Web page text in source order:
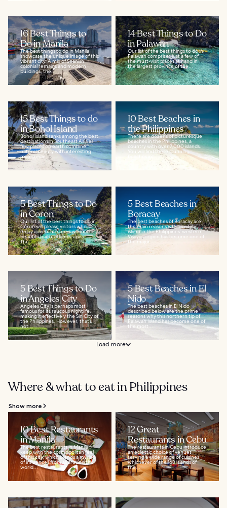
16 Best Things to
Do in Manila
The best things to do in Manila
showcase the unique image of this
vibrant city. A mix of Spanish
colonial remains and modern
buildings, the...
14 Best Things to Do
in Palawan
Our list of the best things to do in
Palawan comprises just a few of
the must-visit places at hand in
the largest province of the...
15 Best Things to do
in Bohol Island
Bohol Island ranks among the best
destinations in Southeast Asia as
few places on earth combine
natural beauty with interesting
man-made...
10 Best Beaches in
the Philippines
There are dozens of picturesque
beaches in the Philippines, a
country with over 7,000 islands.
You will find these stunning
beaches in...
5 Best Things to Do
in Coron
Our list of the best things to do in
Coron will please visitors who
enjoy adventure holidays amid
beautiful natural landscapes.
The...
5 Best Beaches in
Boracay
The best beaches of Boracay are
the main reasons why this tiny
island in the Philippines’ western
Visayas region has become one of
the major...
5 Best Things to Do
in Angeles City
Angeles City is perhaps most
famous for its raucous nightlife,
making it effectively the Sin City of
the Philippines. However, that’s
not...
5 Best Beaches in El
Nido
The best beaches in El Nido
described below are the prime
reasons why this northern tip of
Palawan Island has become one of
the most...
Load more
Where & what to eat in Philippines
Show more
10 Best Restaurants
in Manila
The best restaurants in Manila
keep with the cosmopolitan feel
of this city, which blends a myriad
of influences from all around the
world...
12 Great
Restaurants in Cebu
The restaurants in Cebu introduce
an eclectic choice of venues
serving a wide range of cuisines,
whichever of the 168 islands of
the...